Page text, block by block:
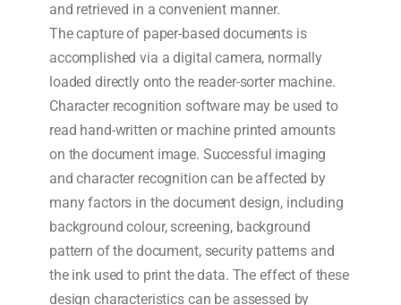
and retrieved in a convenient manner.
The capture of paper-based documents is
accomplished via a digital camera, normally
loaded directly onto the reader-sorter machine.
Character recognition software may be used to
read hand-written or machine printed amounts
on the document image. Successful imaging
and character recognition can be affected by
many factors in the document design, including
background colour, screening, background
pattern of the document, security patterns and
the ink used to print the data. The effect of these
design characteristics can be assessed by